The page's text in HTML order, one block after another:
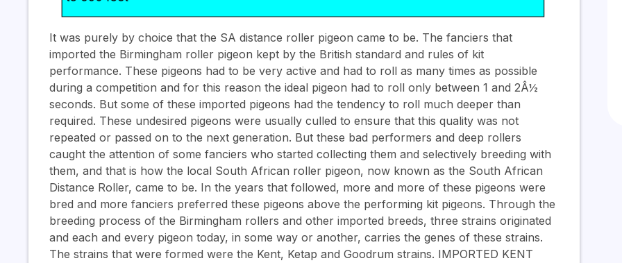
It was purely by choice that the SA distance roller pigeon came to be. The fanciers that
imported the Birmingham roller pigeon kept by the British standard and rules of kit
performance. These pigeons had to be very active and had to roll as many times as possible
during a competition and for this reason the ideal pigeon had to roll only between 1 and 2Â½
seconds. But some of these imported pigeons had the tendency to roll much deeper than
required. These undesired pigeons were usually culled to ensure that this quality was not
repeated or passed on to the next generation. But these bad performers and deep rollers
caught the attention of some fanciers who started collecting them and selectively breeding with
them, and that is how the local South African roller pigeon, now known as the South African
Distance Roller, came to be. In the years that followed, more and more of these pigeons were
bred and more fanciers preferred these pigeons above the performing kit pigeons. Through the
breeding process of the Birmingham rollers and other imported breeds, three strains originated
and each and every pigeon today, in some way or another, carries the genes of these strains.
The strains that were formed were the Kent, Ketap and Goodrum strains. IMPORTED KENT